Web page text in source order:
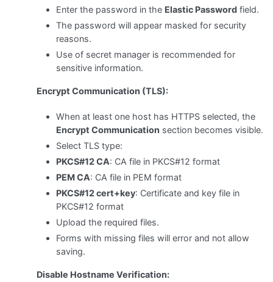
Enter the password in the Elastic Password field.
The password will appear masked for security
reasons.
Use of secret manager is recommended for
sensitive information.
Encrypt Communication (TLS):
When at least one host has HTTPS selected, the
Encrypt Communication section becomes visible.
Select TLS type:
PKCS#12 CA: CA file in PKCS#12 format
PEM CA: CA file in PEM format
PKCS#12 cert+key: Certificate and key file in
PKCS#12 format
Upload the required files.
Forms with missing files will error and not allow
saving.
Disable Hostname Verification: